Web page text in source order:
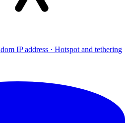
IP address · Hotspot and tethering